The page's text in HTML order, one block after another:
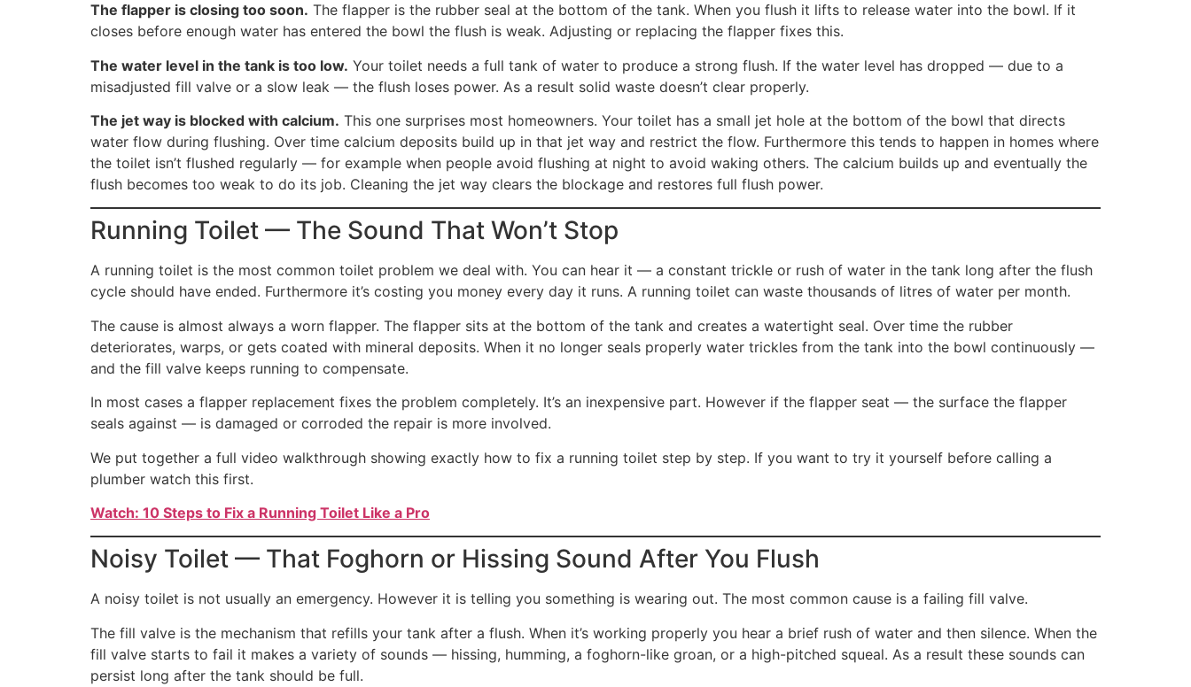
The flapper is closing too soon. The flapper is the rubber seal at the bottom of the tank. When you flush it lifts to release water into the bowl. If it
closes before enough water has entered the bowl the flush is weak. Adjusting or replacing the flapper fixes this.
The water level in the tank is too low. Your toilet needs a full tank of water to produce a strong flush. If the water level has dropped — due to a
misadjusted fill valve or a slow leak — the flush loses power. As a result solid waste doesn’t clear properly.
The jet way is blocked with calcium. This one surprises most homeowners. Your toilet has a small jet hole at the bottom of the bowl that directs
water flow during flushing. Over time calcium deposits build up in that jet way and restrict the flow. Furthermore this tends to happen in homes where
the toilet isn’t flushed regularly — for example when people avoid flushing at night to avoid waking others. The calcium builds up and eventually the
flush becomes too weak to do its job. Cleaning the jet way clears the blockage and restores full flush power.
Running Toilet — The Sound That Won’t Stop
A running toilet is the most common toilet problem we deal with. You can hear it — a constant trickle or rush of water in the tank long after the flush
cycle should have ended. Furthermore it’s costing you money every day it runs. A running toilet can waste thousands of litres of water per month.
The cause is almost always a worn flapper. The flapper sits at the bottom of the tank and creates a watertight seal. Over time the rubber
deteriorates, warps, or gets coated with mineral deposits. When it no longer seals properly water trickles from the tank into the bowl continuously —
and the fill valve keeps running to compensate.
In most cases a flapper replacement fixes the problem completely. It’s an inexpensive part. However if the flapper seat — the surface the flapper
seals against — is damaged or corroded the repair is more involved.
We put together a full video walkthrough showing exactly how to fix a running toilet step by step. If you want to try it yourself before calling a
plumber watch this first.
Watch: 10 Steps to Fix a Running Toilet Like a Pro
Noisy Toilet — That Foghorn or Hissing Sound After You Flush
A noisy toilet is not usually an emergency. However it is telling you something is wearing out. The most common cause is a failing fill valve.
The fill valve is the mechanism that refills your tank after a flush. When it’s working properly you hear a brief rush of water and then silence. When the
fill valve starts to fail it makes a variety of sounds — hissing, humming, a foghorn-like groan, or a high-pitched squeal. As a result these sounds can
persist long after the tank should be full.